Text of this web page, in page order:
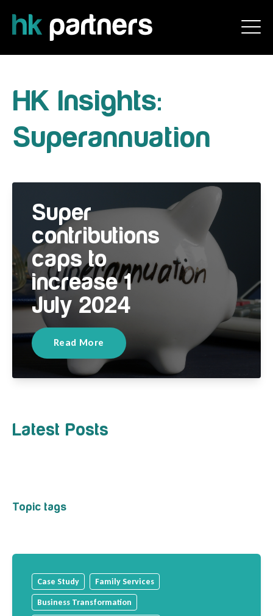
HK Insights:
Superannuation
Super
contributions
caps to
increase 1
July 2024
Read More
Latest Posts
Topic tags
Case Study
Family Services
Business Transformation